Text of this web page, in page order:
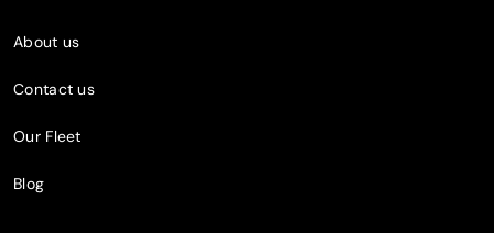
About us
Contact us
Our Fleet
Blog